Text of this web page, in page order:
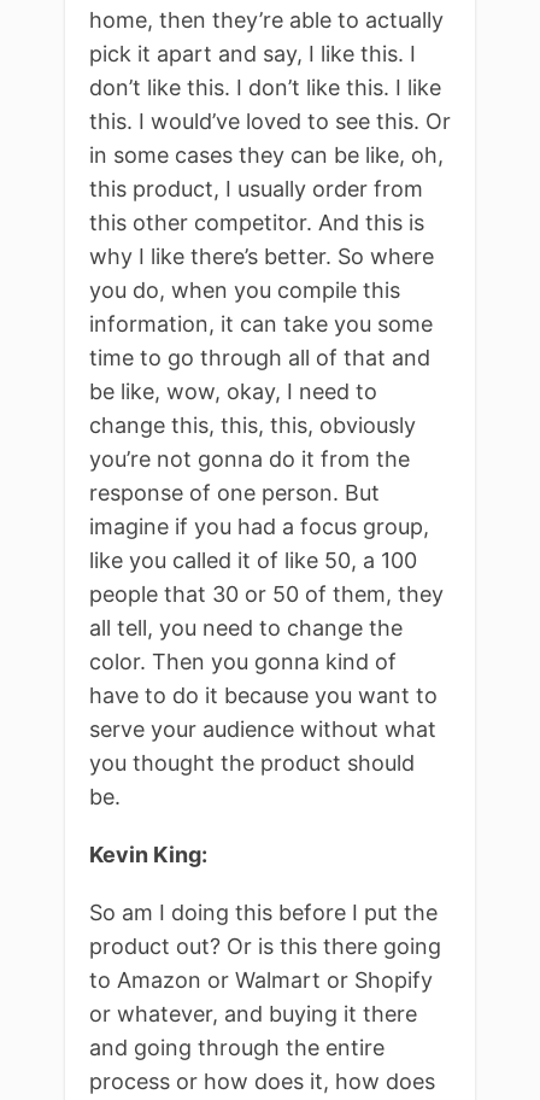
home, then they’re able to actually
pick it apart and say, I like this. I
don’t like this. I don’t like this. I like
this. I would’ve loved to see this. Or
in some cases they can be like, oh,
this product, I usually order from
this other competitor. And this is
why I like there’s better. So where
you do, when you compile this
information, it can take you some
time to go through all of that and
be like, wow, okay, I need to
change this, this, this, obviously
you’re not gonna do it from the
response of one person. But
imagine if you had a focus group,
like you called it of like 50, a 100
people that 30 or 50 of them, they
all tell, you need to change the
color. Then you gonna kind of
have to do it because you want to
serve your audience without what
you thought the product should
be.
Kevin King:
So am I doing this before I put the
product out? Or is this there going
to Amazon or Walmart or Shopify
or whatever, and buying it there
and going through the entire
process or how does it, how does